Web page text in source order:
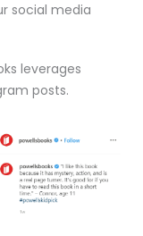
social media
leverages
posts.